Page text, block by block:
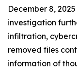
December 8,
investigation
infiltration,
removed files
information of